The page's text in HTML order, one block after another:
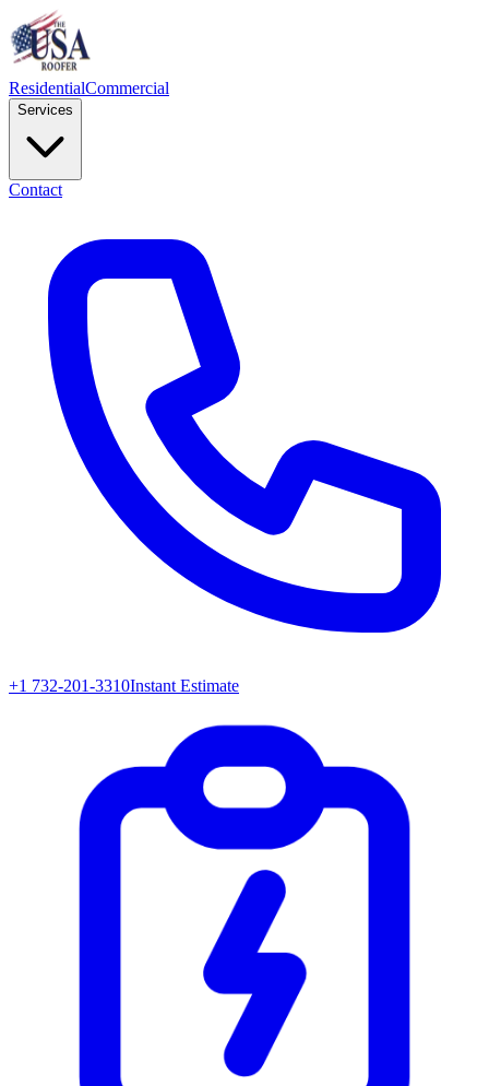
ResidentialCommercial
Services
Contact
+1 732-201-3310Instant Estimate